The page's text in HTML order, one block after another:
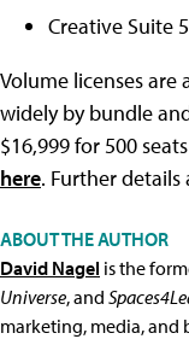
Creative Suite
Volume licenses are
widely by bundle
$16,999 for 500
here. Further
ABOUT THE AUTHOR
David Nagel is the
Universe, and
marketing, media, and